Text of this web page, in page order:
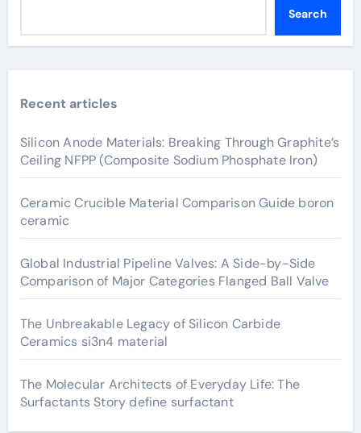
Search
Recent articles
Silicon Anode Materials: Breaking Through Graphite’s
Ceiling NFPP (Composite Sodium Phosphate Iron)
Ceramic Crucible Material Comparison Guide boron
ceramic
Global Industrial Pipeline Valves: A Side-by-Side
Comparison of Major Categories Flanged Ball Valve
The Unbreakable Legacy of Silicon Carbide
Ceramics si3n4 material
The Molecular Architects of Everyday Life: The
Surfactants Story define surfactant